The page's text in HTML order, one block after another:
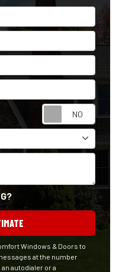
Windows & Doors to
at the number
autodialer or a